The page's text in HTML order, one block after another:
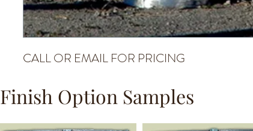
CALL OR EMAIL FOR PRICING
Finish Option Samples